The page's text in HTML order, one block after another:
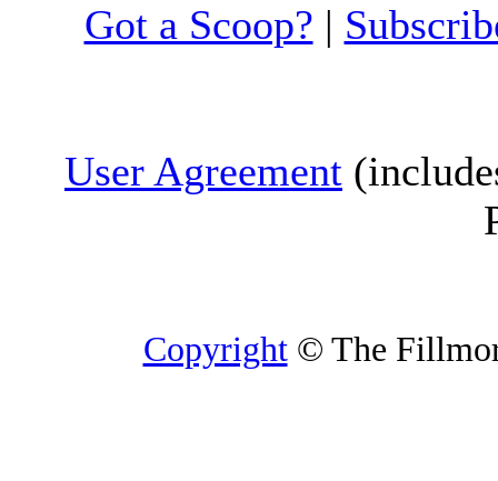
Got a Scoop? |
User Agreement
Copyright© The